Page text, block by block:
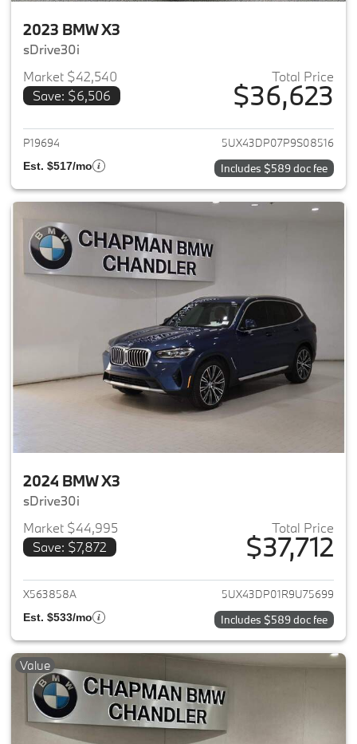
2023 BMW X3
sDrive30i
Market $42,540
Save: $6,506
Total Price
$36,623
View details for 2023 BMW X3
P19694 5UX43DP07P9S08516
Est. $517/mo Includes $589 doc fee
2024 BMW X3
sDrive30i
Market $44,995
Save: $7,872
Total Price
$37,712
View details for 2024 BMW X3
X563858A 5UX43DP01R9U75699
Est. $533/mo Includes $589 doc fee
Value